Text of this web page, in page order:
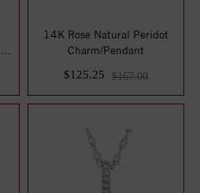
14K Rose Natural Peridot
Charm/Pendant
$125.25
$167.00